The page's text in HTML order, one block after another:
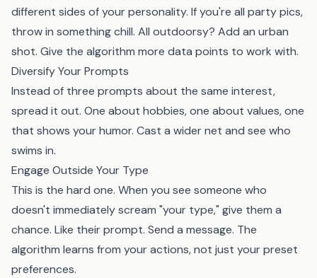
different sides of your personality. If you're all party pics,
throw in something chill. All outdoorsy? Add an urban
shot. Give the algorithm more data points to work with.
Diversify Your Prompts
Instead of three prompts about the same interest,
spread it out. One about hobbies, one about values, one
that shows your humor. Cast a wider net and see who
swims in.
Engage Outside Your Type
This is the hard one. When you see someone who
doesn't immediately scream "your type," give them a
chance. Like their prompt. Send a message. The
algorithm learns from your actions, not just your preset
preferences.